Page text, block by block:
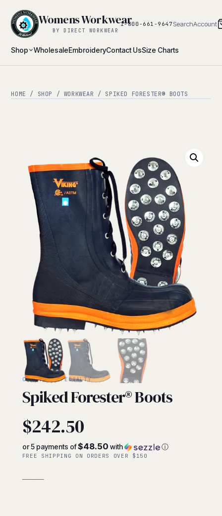
Shop WholesaleEmbroideryContact UsSize Charts
Womens Workwear
BY DIRECT WORKWEAR
1-800-661-9647 SearchAccount
HOME / SHOP / WORKWEAR / SPIKED FORESTER® BOOTS
CHAINSAW/SPECIALTY
Spiked Forester® Boots
$242.50
or 5 payments of$48.50 with ⓘ
FREE SHIPPING ON ORDERS OVER $150